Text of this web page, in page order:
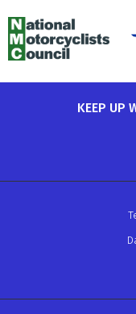
KEEP UP